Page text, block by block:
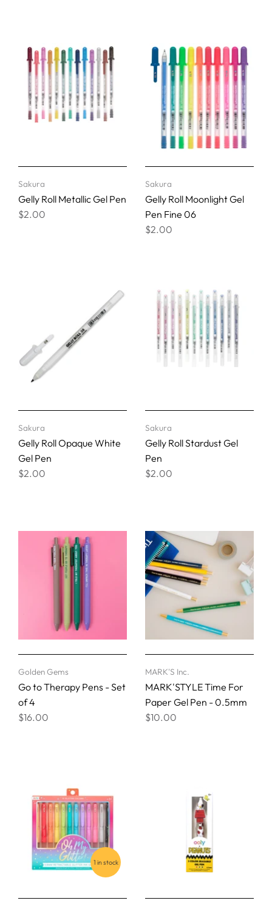
Sakura
Gelly Roll Metallic Gel Pen
$2.00
Sakura
Gelly Roll Moonlight Gel
Pen Fine 06
$2.00
Sakura
Gelly Roll Opaque White
Gel Pen
$2.00
Sakura
Gelly Roll Stardust Gel
Pen
$2.00
Golden Gems
Go to Therapy Pens - Set
of 4
$16.00
MARK'S Inc.
MARK'STYLE Time For
Paper Gel Pen - 0.5mm
$10.00
1 in stock